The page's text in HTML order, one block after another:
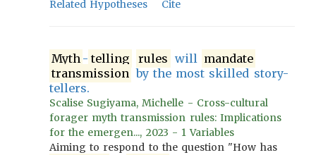
Related Hypotheses
Cite
Myth - telling rules will mandate
transmission by the most skilled story-
tellers.
Scalise Sugiyama, Michelle - Cross-cultural
forager myth transmission rules: Implications
for the emergen..., 2023 - 1 Variables
Aiming to respond to the question "How has